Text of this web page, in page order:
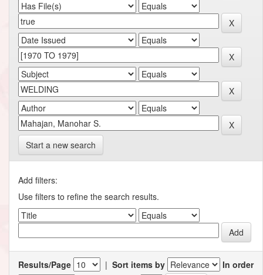
Start a new search
Add filters:
Use filters to refine the search results.
Results/Page | Sort items by
In order